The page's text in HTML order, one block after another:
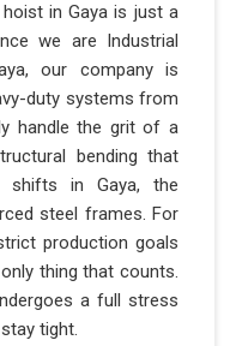
in Gaya is just a
we are Industrial
our company is
duty systems from
handle the grit of a
bending that
shifts in Gaya, the
steel frames. For
production goals
thing that counts.
a full stress
tight.